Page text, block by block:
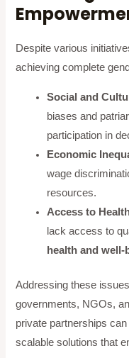
Despite various
achieving complete
Social and
biases and
participation in
Economic
wage
resources.
Access to
lack access to
health and well-
Addressing these
governments, NGOs,
private partnerships
scalable solutions that